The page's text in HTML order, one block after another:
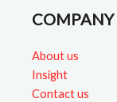
COMPANY
About us
Insight
Contact us